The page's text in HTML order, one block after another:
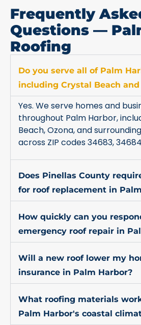
Frequently
Questions —
Roofing
Do you serve all of Palm
including Crystal Beach and
Yes. We serve homes and
throughout Palm Harbor,
Beach, Ozona, and
across ZIP codes 34683,
Does Pinellas County
for roof replacement in
How quickly can you
emergency roof repair in
Will a new roof lower my
insurance in Palm Harbor?
What roofing materials
Palm Harbor's coastal